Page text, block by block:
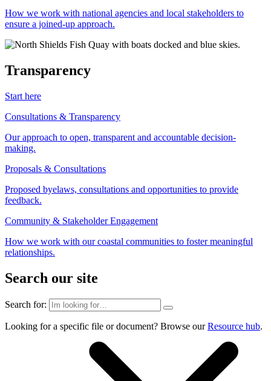
How we work with national agencies and local stakeholders to
ensure a joined-up approach.
Transparency
Start here
Consultations & Transparency
Our approach to open, transparent and accountable decision-
making.
Proposals & Consultations
Proposed byelaws, consultations and opportunities to provide
feedback.
Community & Stakeholder Engagement
How we work with our coastal communities to foster meaningful
relationships.
Search our site
Search for:
Looking for a specific file or document? Browse ourResource hub.